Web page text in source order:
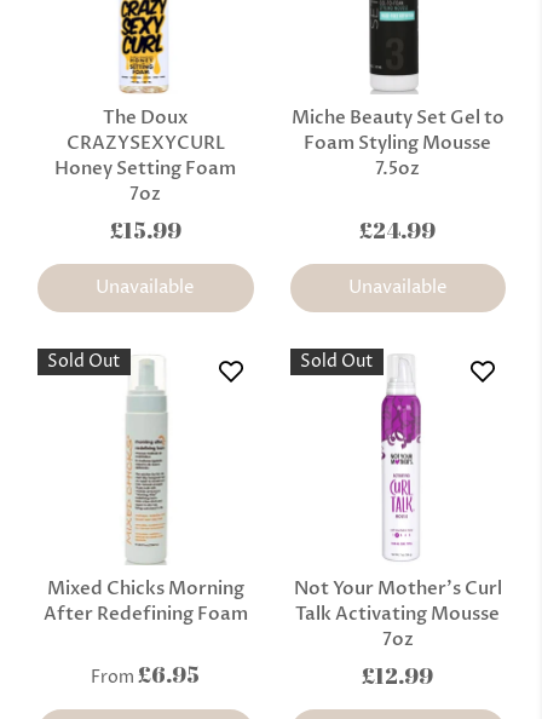
The Doux
CRAZYSEXYCURL
Honey Setting Foam
7oz
£15.99
Unavailable
Miche Beauty Set Gel to
Foam Styling Mousse
7.5oz
£24.99
Unavailable
Sold Out
Mixed Chicks Morning
After Redefining Foam
From £6.95
Sold Out
Not Your Mother's Curl
Talk Activating Mousse
7oz
£12.99